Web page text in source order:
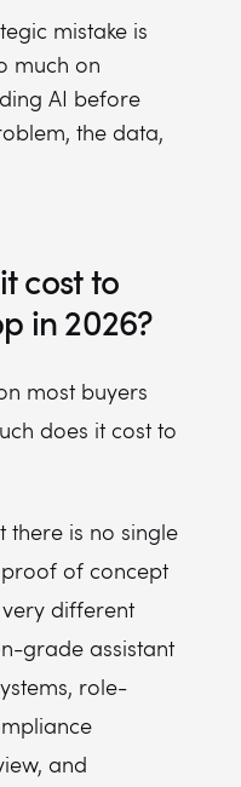
mistake is
much on
AI before
the data,
cost to
in 2026?
most buyers
does it cost to
there is no single
of concept
different
grade assistant
role-
and